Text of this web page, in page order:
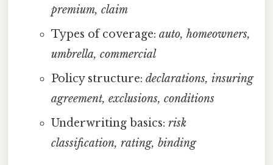
premium, claim
Types of coverage: auto, homeowners,
umbrella, commercial
Policy structure: declarations, insuring
agreement, exclusions, conditions
Underwriting basics: risk
classification, rating, binding